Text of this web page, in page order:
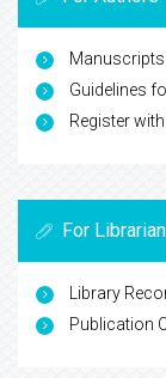
Guidelines
Register
For
Library
Publication